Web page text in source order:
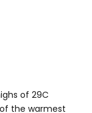
of 29C
the warmest